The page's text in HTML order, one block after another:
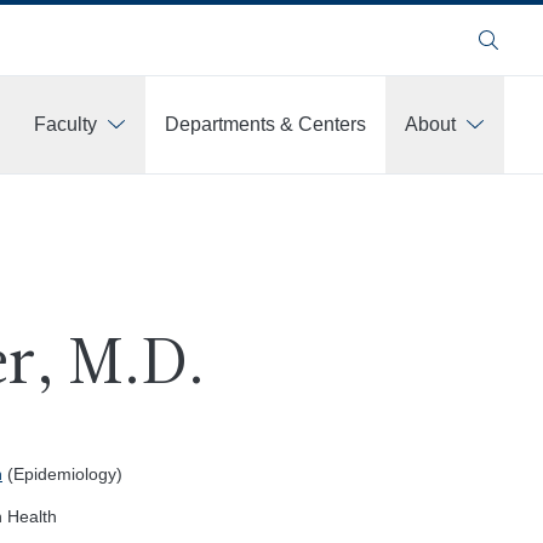
Search
Faculty Departments & Centers About
M.D.
(Epidemiology)
Health